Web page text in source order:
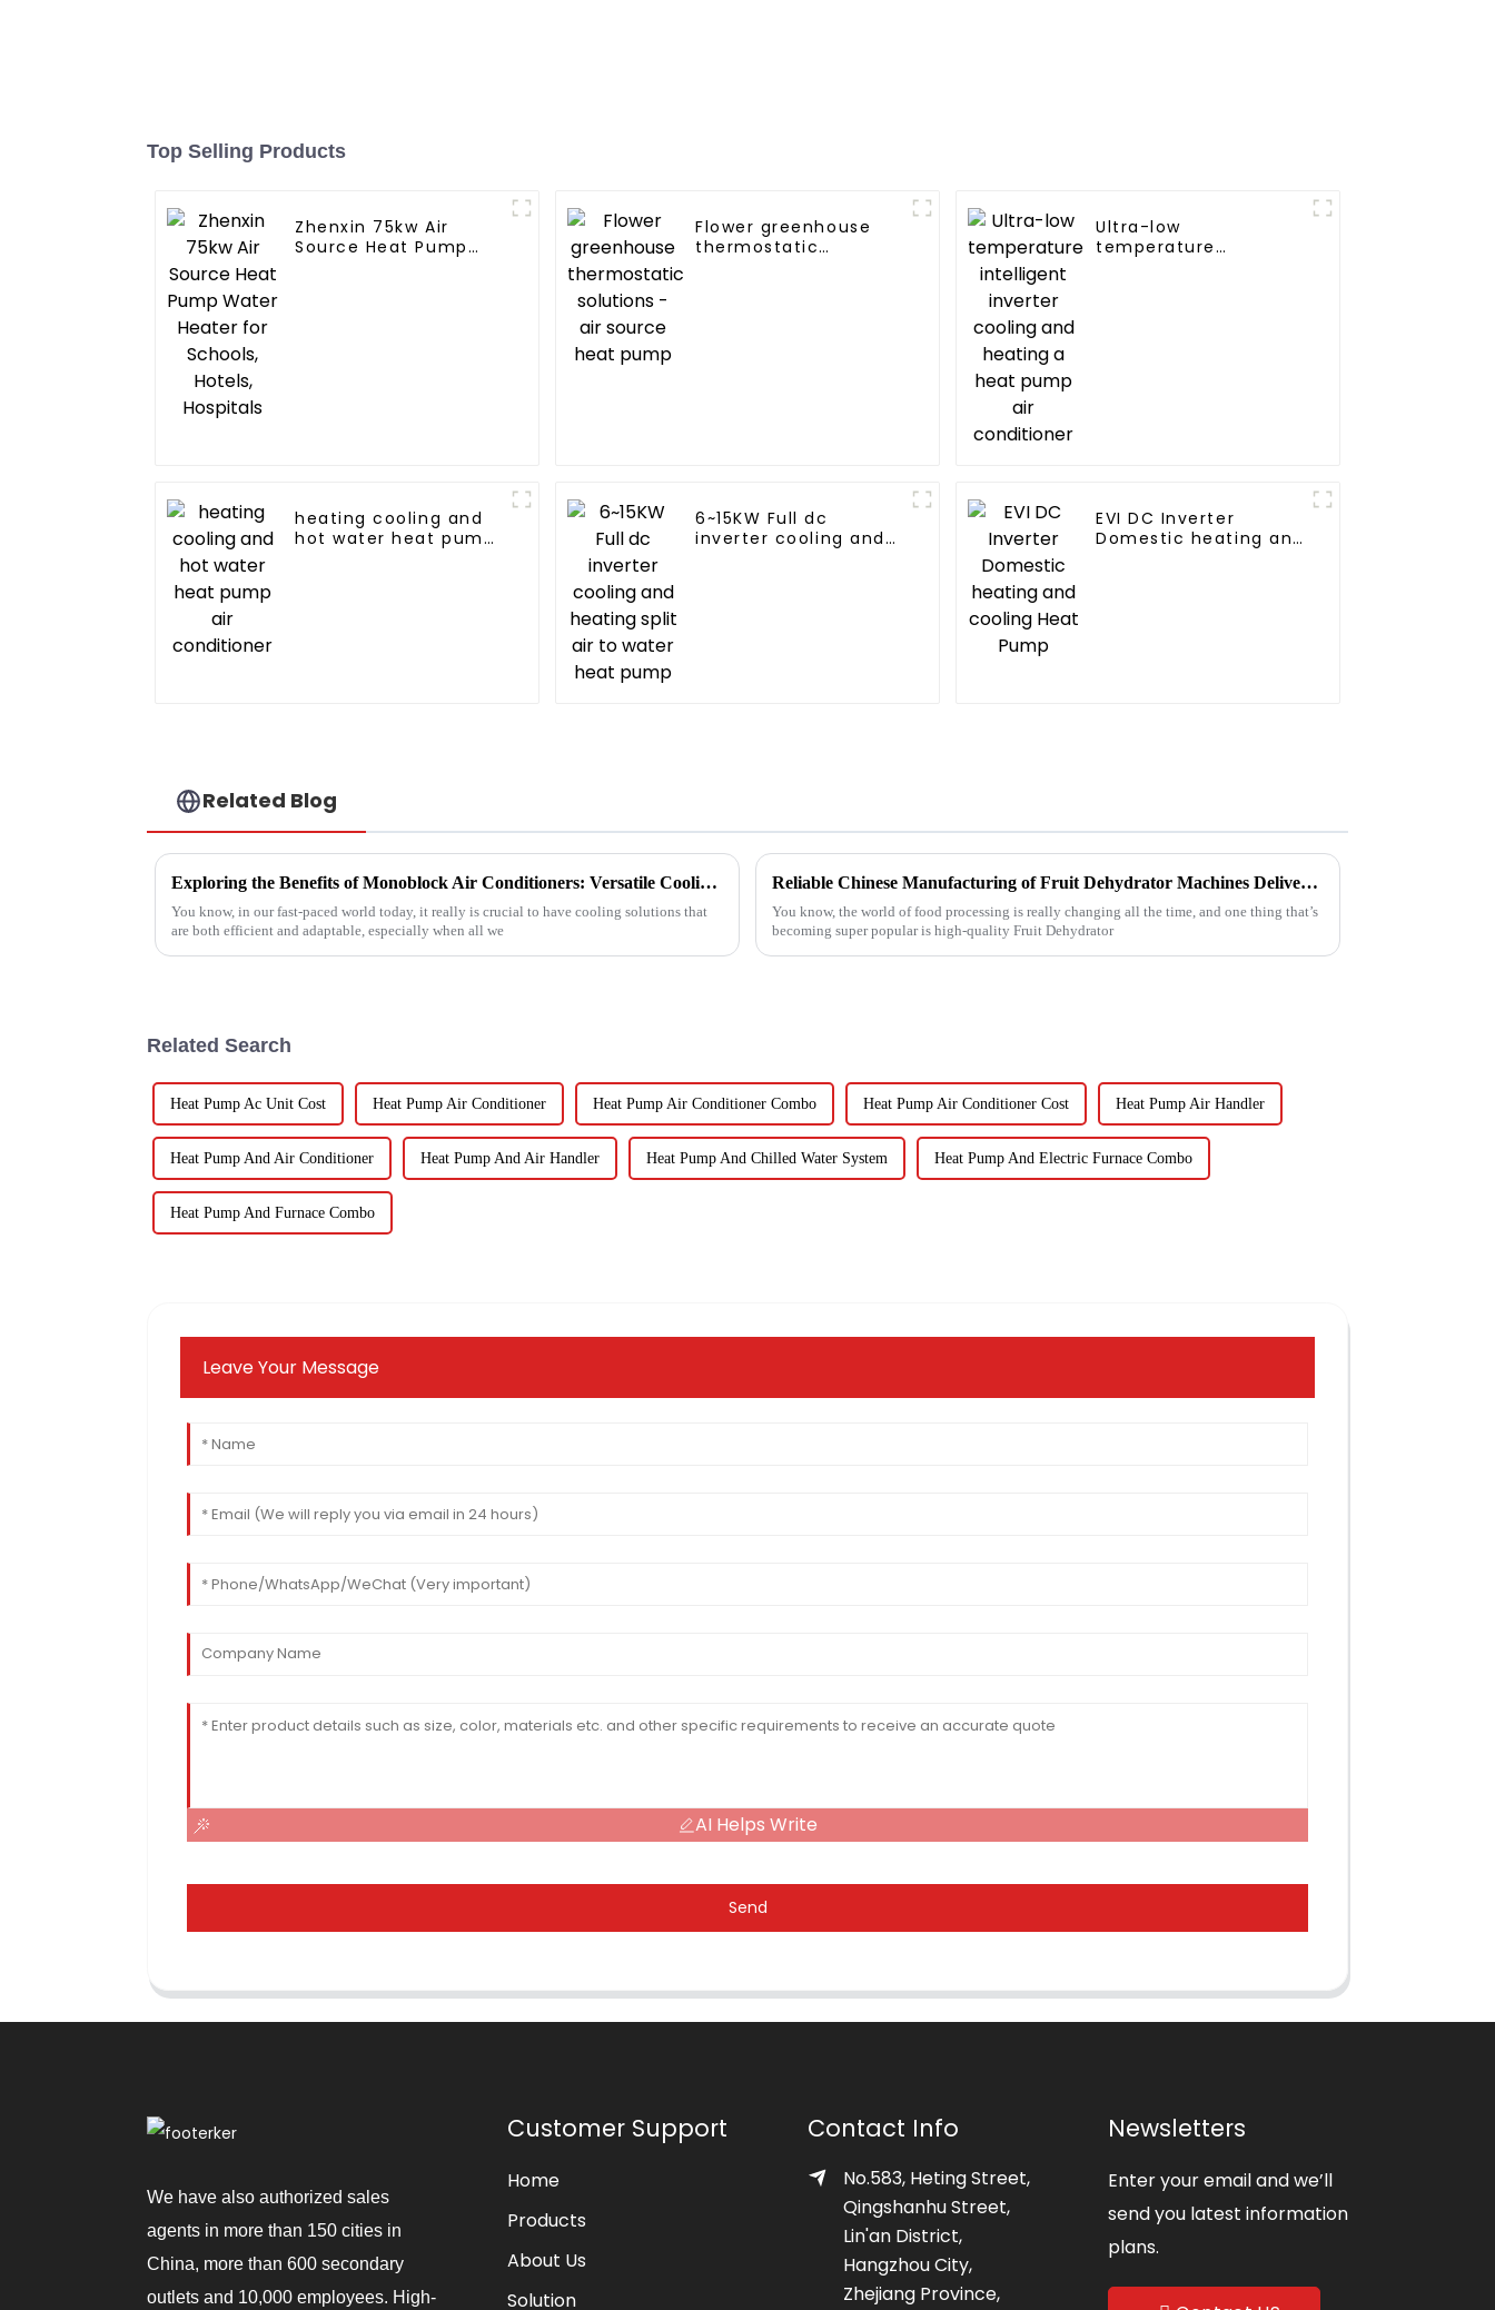
Top Selling Products
Zhenxin 75kw Air
Source Heat Pump
Flower greenhouse
thermostatic
Ultra-low
temperature
heating cooling and
hot water heat pump
6~15KW Full dc
inverter cooling and
EVI DC Inverter
Domestic heating and
Related Blog
Exploring the Benefits of Monoblock Air Conditioners: Versatile Cooling Solutions for Every Home
You know, in our fast-paced world today, it really is crucial to have cooling solutions that
are both efficient and adaptable, especially when all we
Reliable Chinese Manufacturing of Fruit Dehydrator Machines Delivering Consistent Quality Worldwide
You know, the world of food processing is really changing all the time, and one thing that’s
becoming super popular is high-quality Fruit Dehydrator
Related Search
Heat Pump Ac Unit Cost Heat Pump Air Conditioner Heat Pump Air Conditioner Combo Heat Pump Air Conditioner Cost Heat Pump Air Handler
Heat Pump And Air Conditioner Heat Pump And Air Handler Heat Pump And Chilled Water System Heat Pump And Electric Furnace Combo
Heat Pump And Furnace Combo
Leave Your Message
AI Helps Write
Send
We have also authorized sales
agents in more than 150 cities in
China, more than 600 secondary
outlets and 10,000 employees. High-
Customer Support
Home
Products
About Us
Solution
Contact Info
No.583, Heting Street,
Qingshanhu Street,
Lin'an District,
Hangzhou City,
Zhejiang Province,
Newsletters
Enter your email and we’ll
send you latest information
plans.